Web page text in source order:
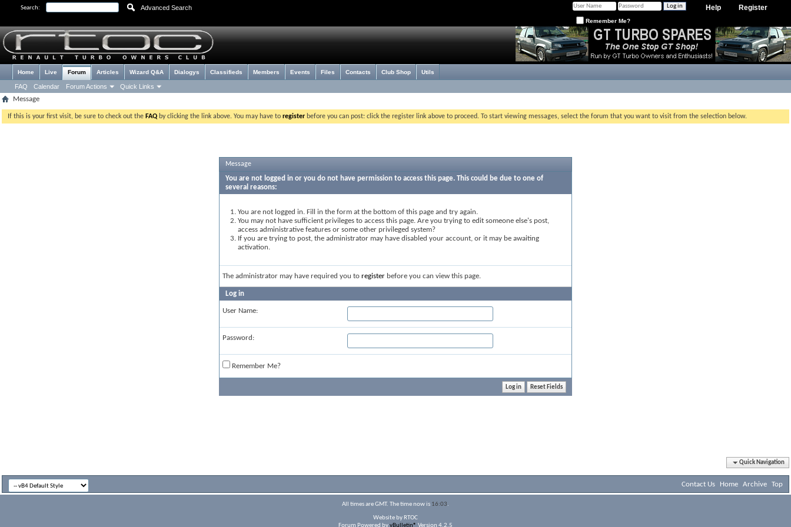
Search: Advanced Search Register
Help
Remember Me?
Home Live Forum
FAQ Calendar Forum Actions Quick Links
Articles Wizard Q&A Dialogys Classifieds Members Events Files Contacts Club Shop Utils
Message
If this is your first visit, be sure to check out the FAQ by clicking the link above. You may have to register before you can post: click the register link above to proceed. To start viewing messages, select the forum that you want to visit from the selection below.
Message
You are not logged in or you do not have permission to access this page. This could be due to one of
several reasons:
You are not logged in. Fill in the form at the bottom of this page and try again.
You may not have sufficient privileges to access this page. Are you trying to edit someone else's post,
access administrative features or some other privileged system?
If you are trying to post, the administrator may have disabled your account, or it may be awaiting
activation.
The administrator may have required you to register before you can view this page.
Log in
User Name:
Password:
Remember Me?
Quick Navigation
Contact Us Home Archive Top
All times are GMT. The time now is 16:03.
Website by RTOC
Forum Powered byvBulletin® Version 4.2.5